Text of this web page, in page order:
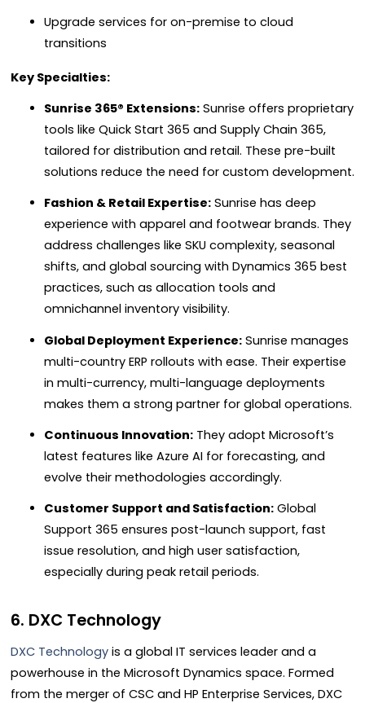
Upgrade services for on-premise to cloud
transitions
Key Specialties:
Sunrise 365® Extensions:Sunrise offers proprietary
tools like Quick Start 365 and Supply Chain 365,
tailored for distribution and retail. These pre-built
solutions reduce the need for custom development.
Fashion & Retail Expertise:Sunrise has deep
experience with apparel and footwear brands. They
address challenges like SKU complexity, seasonal
shifts, and global sourcing with Dynamics 365 best
practices, such as allocation tools and
omnichannel inventory visibility.
Global Deployment Experience:Sunrise manages
multi-country ERP rollouts with ease. Their expertise
in multi-currency, multi-language deployments
makes them a strong partner for global operations.
Continuous Innovation:They adopt Microsoft’s
latest features like Azure AI for forecasting, and
evolve their methodologies accordingly.
Customer Support and Satisfaction:Global
Support 365 ensures post-launch support, fast
issue resolution, and high user satisfaction,
especially during peak retail periods.
6. DXC Technology
DXC Technology is a global IT services leader and a
powerhouse in the Microsoft Dynamics space. Formed
from the merger of CSC and HP Enterprise Services, DXC